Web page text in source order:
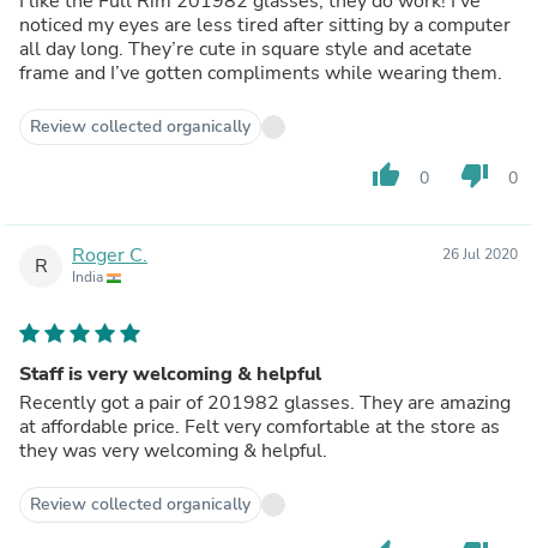
noticed my eyes are less tired after sitting by a computer
all day long. They’re cute in square style and acetate
frame and I’ve gotten compliments while wearing them.
Review collected organically
thumb_up 0 thumb_down 0
R Roger C.
India
26 Jul 2020
Staff is very welcoming & helpful
Recently got a pair of 201982 glasses. They are amazing
at affordable price. Felt very comfortable at the store as
they was very welcoming & helpful.
Review collected organically